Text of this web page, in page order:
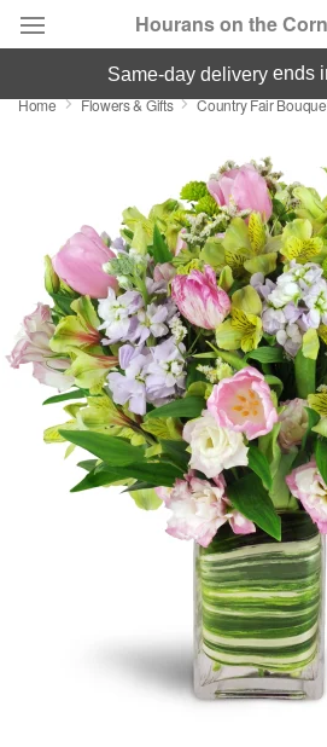
Hourans on the
Deal of the Day
Featured
Occasions
Birthday
Sympathy and Funeral
Flowers, Plants & Gifts
same-day deliveryends
Home Flowers & Gifts Country Fair